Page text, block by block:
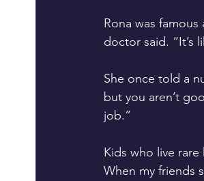
Rona was
doctor said. “It’s
She once told a
but you aren’t
job.”
Kids who live
When my friends